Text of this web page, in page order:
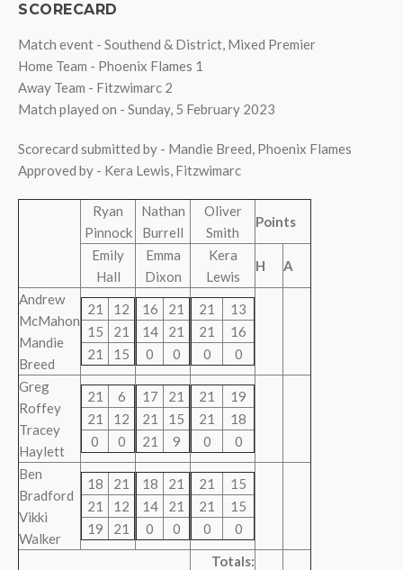
SCORECARD
Match event - Southend & District, Mixed Premier
Home Team - Phoenix Flames 1
Away Team - Fitzwimarc 2
Match played on - Sunday, 5 February 2023
Scorecard submitted by - Mandie Breed, Phoenix Flames
Approved by - Kera Lewis, Fitzwimarc
Ryan
Pinnock
Nathan
Burrell
Oliver
Smith
Points
Emily
Hall
Emma
Dixon
Kera
Lewis
H A
Andrew
McMahon
Mandie
Breed
21
12
15
21
21
15
16
21
14
21
0
0
21
13
21
16
0
0
Greg
Roffey
Tracey
Haylett
21
6
21
12
0
0
17
21
21
15
21
9
21
19
21
18
0
0
Ben
Bradford
Vikki
Walker
18
21
21
12
19
21
18
21
14
21
0
0
21
15
21
15
0
0
Totals: